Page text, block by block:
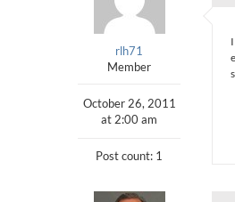
rlh71
Member
October 26, 2011
at 2:00 am
Post count: 1